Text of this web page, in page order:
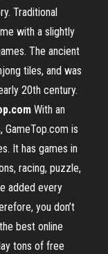
Traditional
with a slightly
The ancient
tiles, and was
20th century.
With an
is
It has games in
racing, puzzle,
added every
you don’t
best online
tons of free